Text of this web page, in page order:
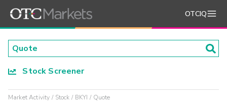
OTCIQ
Stock Screener
Market Activity Stock BKYI Quote